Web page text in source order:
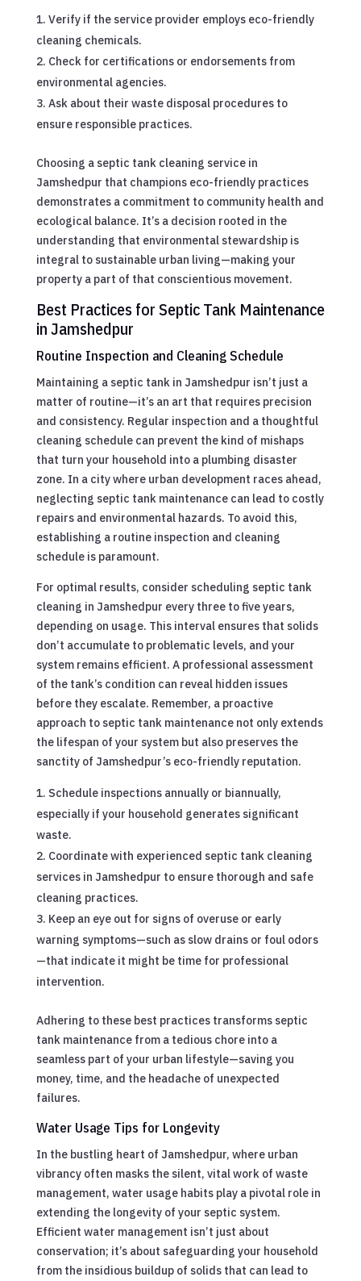
Verify if the service provider employs eco-friendly
cleaning chemicals.
Check for certifications or endorsements from
environmental agencies.
Ask about their waste disposal procedures to
ensure responsible practices.
Choosing a septic tank cleaning service in
Jamshedpur that champions eco-friendly practices
demonstrates a commitment to community health and
ecological balance. It’s a decision rooted in the
understanding that environmental stewardship is
integral to sustainable urban living—making your
property a part of that conscientious movement.
Best Practices for Septic Tank Maintenance
in Jamshedpur
Routine Inspection and Cleaning Schedule
Maintaining a septic tank in Jamshedpur isn’t just a
matter of routine—it’s an art that requires precision
and consistency. Regular inspection and a thoughtful
cleaning schedule can prevent the kind of mishaps
that turn your household into a plumbing disaster
zone. In a city where urban development races ahead,
neglecting septic tank maintenance can lead to costly
repairs and environmental hazards. To avoid this,
establishing a routine inspection and cleaning
schedule is paramount.
For optimal results, consider scheduling septic tank
cleaning in Jamshedpur every three to five years,
depending on usage. This interval ensures that solids
don’t accumulate to problematic levels, and your
system remains efficient. A professional assessment
of the tank’s condition can reveal hidden issues
before they escalate. Remember, a proactive
approach to septic tank maintenance not only extends
the lifespan of your system but also preserves the
sanctity of Jamshedpur’s eco-friendly reputation.
Schedule inspections annually or biannually,
especially if your household generates significant
waste.
Coordinate with experienced septic tank cleaning
services in Jamshedpur to ensure thorough and safe
cleaning practices.
Keep an eye out for signs of overuse or early
warning symptoms—such as slow drains or foul odors
—that indicate it might be time for professional
intervention.
Adhering to these best practices transforms septic
tank maintenance from a tedious chore into a
seamless part of your urban lifestyle—saving you
money, time, and the headache of unexpected
failures.
Water Usage Tips for Longevity
In the bustling heart of Jamshedpur, where urban
vibrancy often masks the silent, vital work of waste
management, water usage habits play a pivotal role in
extending the longevity of your septic system.
Efficient water management isn’t just about
conservation; it’s about safeguarding your household
from the insidious buildup of solids that can lead to